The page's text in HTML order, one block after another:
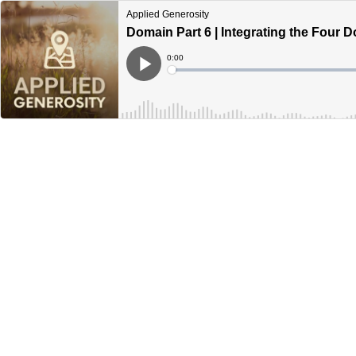
Applied Generosity
Domain Part 6 | Integrating the Four
Play
Current
Time
0:00
Loaded: